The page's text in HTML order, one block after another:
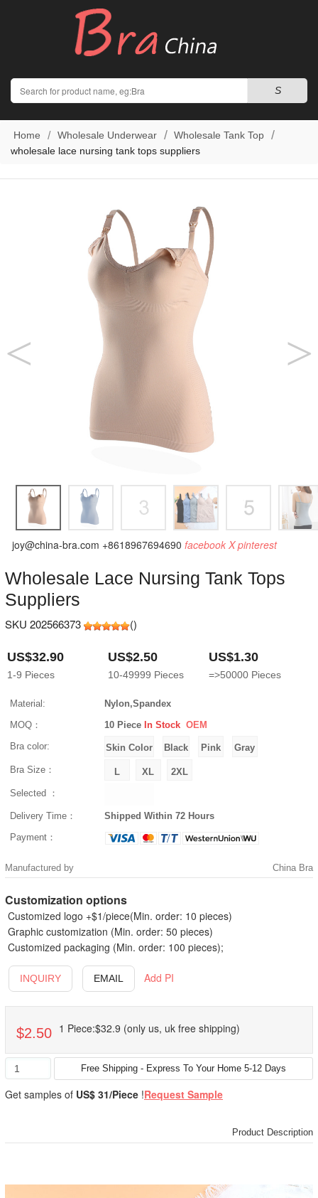
Search
S
Home Wholesale Underwear
Wholesale Tank Top
wholesale lace nursing tank tops suppliers
joy@china-bra.com +8618967694690 facebook X pinterest
Wholesale Lace Nursing Tank Tops
Suppliers
SKU 202566373 ()
US$32.90
1-9 Pieces
US$2.50
10-49999 Pieces
US$1.30
=>50000 Pieces
Material:
Nylon,Spandex
MOQ：
10 Piece In Stock OEM
Bra color:
Bra Size：
Selected ：
Delivery Time：
Shipped Within 72 Hours
Payment：
Manufactured by China Bra
Customization options
Customized logo +$1/piece(Min. order: 10 pieces)
Graphic customization (Min. order: 50 pieces)
Customized packaging (Min. order: 100 pieces);
INQUIRY EMAIL Add PI
$2.50 1 Piece:$32.9 (only us, uk free shipping)
Get samples of US$ 31/Piece !Request Sample
Product Description